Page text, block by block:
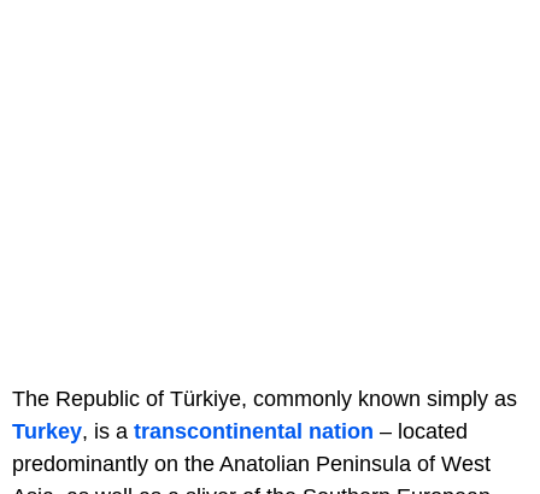
The Republic of Türkiye, commonly known simply as
Turkey, is a transcontinental nation – located
predominantly on the Anatolian Peninsula of West